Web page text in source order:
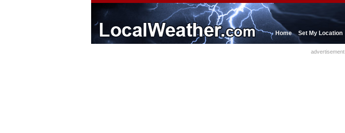
Home Set My Location
advertisement